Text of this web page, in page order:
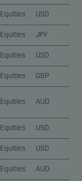
Equities USD
Equities JPY
Equities USD
Equities GBP
Equities AUD
Equities USD
Equities USD
Equities AUD